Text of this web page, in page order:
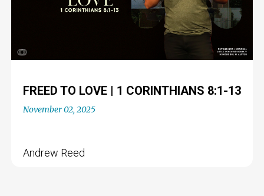
FREED TO LOVE | 1 CORINTHIANS 8:1-13
November 02, 2025
Andrew Reed